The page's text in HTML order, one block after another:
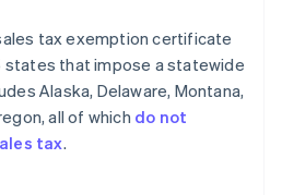
tax exemption certificate
that impose a statewide
Alaska, Delaware, Montana,
all of which do not
tax.